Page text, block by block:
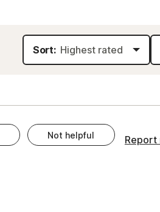
Sort:
Not helpful Report